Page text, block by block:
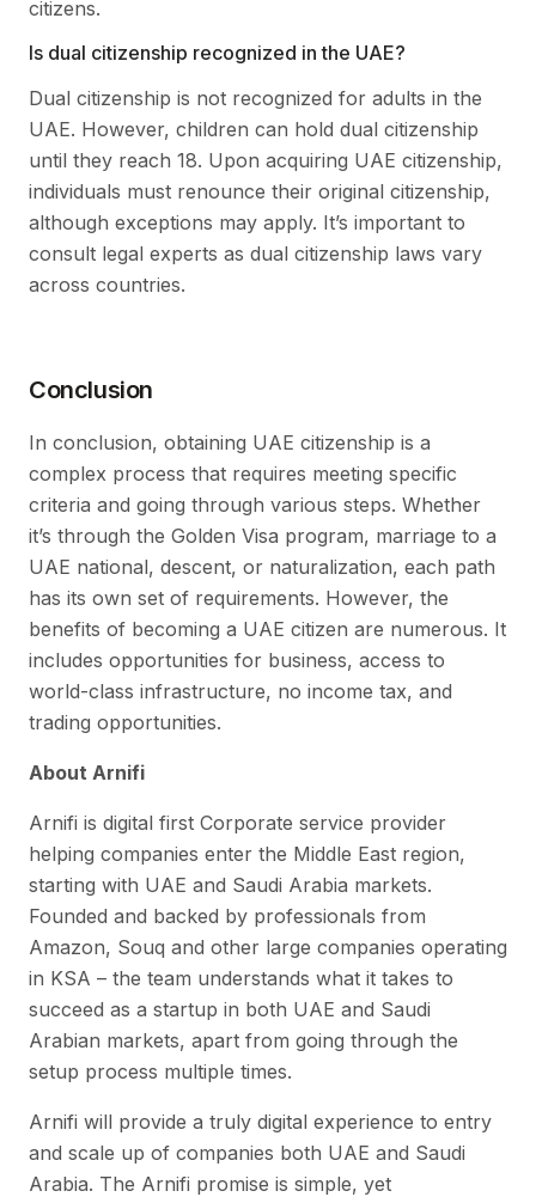
citizens.
Is dual citizenship recognized in the UAE?
Dual citizenship is not recognized for adults in the
UAE. However, children can hold dual citizenship
until they reach 18. Upon acquiring UAE citizenship,
individuals must renounce their original citizenship,
although exceptions may apply. It’s important to
consult legal experts as dual citizenship laws vary
across countries.
Conclusion
In conclusion, obtaining UAE citizenship is a
complex process that requires meeting specific
criteria and going through various steps. Whether
it’s through the Golden Visa program, marriage to a
UAE national, descent, or naturalization, each path
has its own set of requirements. However, the
benefits of becoming a UAE citizen are numerous. It
includes opportunities for business, access to
world-class infrastructure, no income tax, and
trading opportunities.
About Arnifi
Arnifi is digital first Corporate service provider
helping companies enter the Middle East region,
starting with UAE and Saudi Arabia markets.
Founded and backed by professionals from
Amazon, Souq and other large companies operating
in KSA – the team understands what it takes to
succeed as a startup in both UAE and Saudi
Arabian markets, apart from going through the
setup process multiple times.
Arnifi will provide a truly digital experience to entry
and scale up of companies both UAE and Saudi
Arabia. The Arnifi promise is simple, yet